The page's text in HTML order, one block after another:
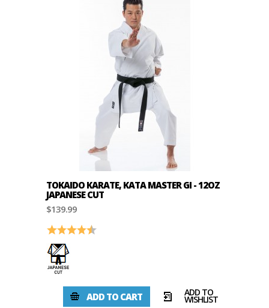
TOKAIDO KARATE, KATA MASTER GI - 12OZ
JAPANESE CUT
$139.99
Rating: 4.8 out of 5 stars
ADD TO CART ADD TO
WISHLIST